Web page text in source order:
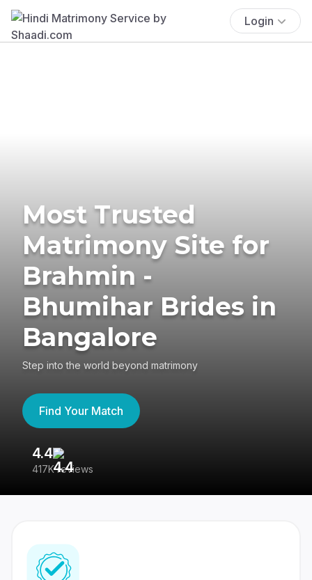
Login
Most Trusted
Matrimony Site for
Brahmin -
Bhumihar Brides in
Bangalore
Step into the world beyond matrimony
Find Your Match
4.4
417K reviews